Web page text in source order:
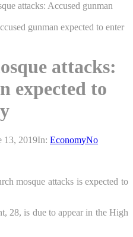
attacks: Accused gunman
attacks:
expected to
13, 2019In: EconomyNo
mosque attacks is expected to
28, is due to appear in the High